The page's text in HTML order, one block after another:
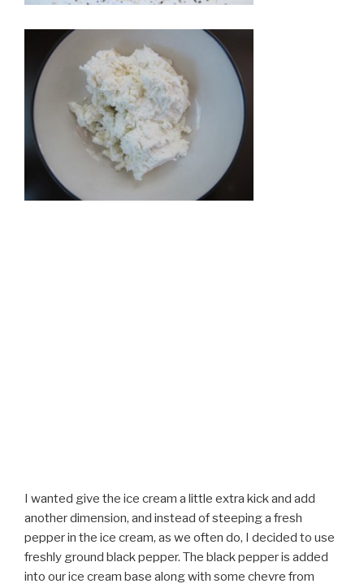
I wanted give the ice cream a little extra kick and add
another dimension, and instead of steeping a fresh
pepper in the ice cream, as we often do, I decided to use
freshly ground black pepper. The black pepper is added
into our ice cream base along with some chevre from